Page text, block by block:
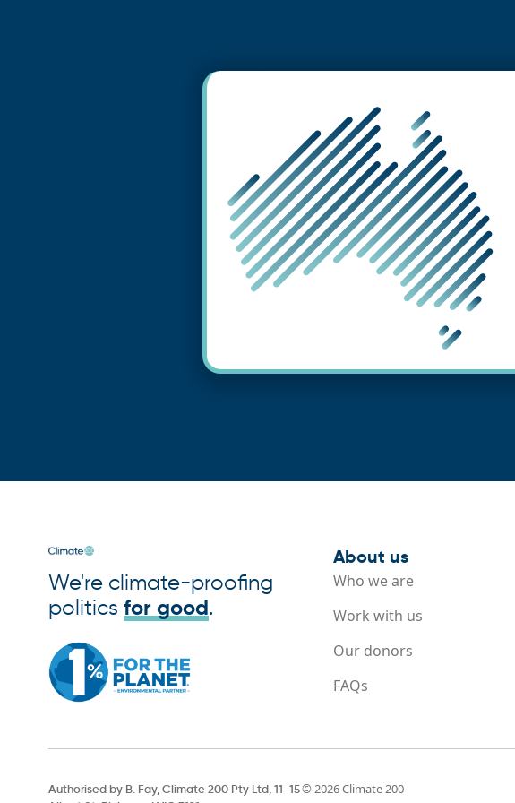
We're climate-proofing
politics for good.
About us
Who we are
Work with us
Our donors
FAQs
Authorised by B. Fay, Climate 200 Pty Ltd, 11-15© 2026 Climate 200